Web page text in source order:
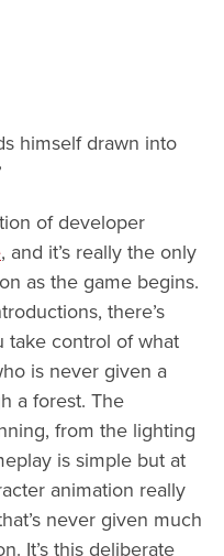
himself drawn into
of developer
, and it’s really the only
as the game begins.
there’s
take control of what
is never given a
a forest. The
from the lighting
is simple but at
animation really
never given much
It’s this deliberate